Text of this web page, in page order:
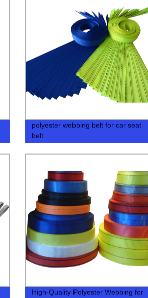
polyester webbing belt for car seat
belt
High-Quality Polyester Webbing for